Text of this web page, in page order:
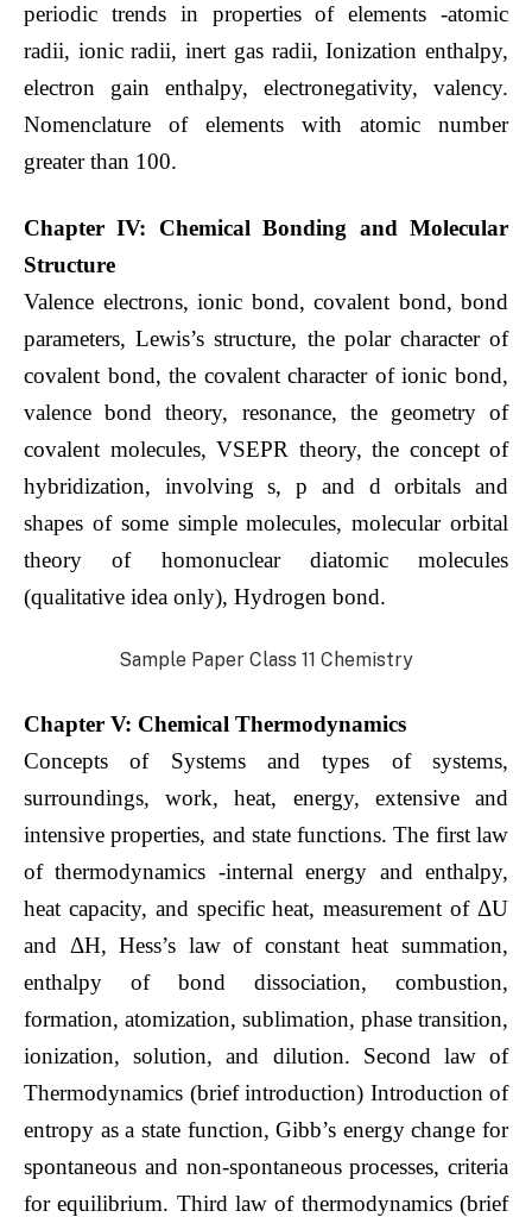
periodic trends in properties of elements -atomic
radii, ionic radii, inert gas radii, Ionization enthalpy,
electron gain enthalpy, electronegativity, valency.
Nomenclature of elements with atomic number
greater than 100.
Chapter IV: Chemical Bonding and Molecular
Structure
Valence electrons, ionic bond, covalent bond, bond
parameters, Lewis’s structure, the polar character of
covalent bond, the covalent character of ionic bond,
valence bond theory, resonance, the geometry of
covalent molecules, VSEPR theory, the concept of
hybridization, involving s, p and d orbitals and
shapes of some simple molecules, molecular orbital
theory of homonuclear diatomic molecules
(qualitative idea only), Hydrogen bond.
Sample Paper Class 11 Chemistry
Chapter V: Chemical Thermodynamics
Concepts of Systems and types of systems,
surroundings, work, heat, energy, extensive and
intensive properties, and state functions. The first law
of thermodynamics -internal energy and enthalpy,
heat capacity, and specific heat, measurement of ΔU
and ΔH, Hess’s law of constant heat summation,
enthalpy of bond dissociation, combustion,
formation, atomization, sublimation, phase transition,
ionization, solution, and dilution. Second law of
Thermodynamics (brief introduction) Introduction of
entropy as a state function, Gibb’s energy change for
spontaneous and non-spontaneous processes, criteria
for equilibrium. Third law of thermodynamics (brief